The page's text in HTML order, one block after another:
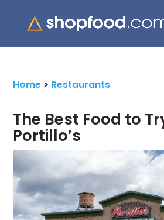
for:
Home > Restaurants
The Best Food to
Portillo’s